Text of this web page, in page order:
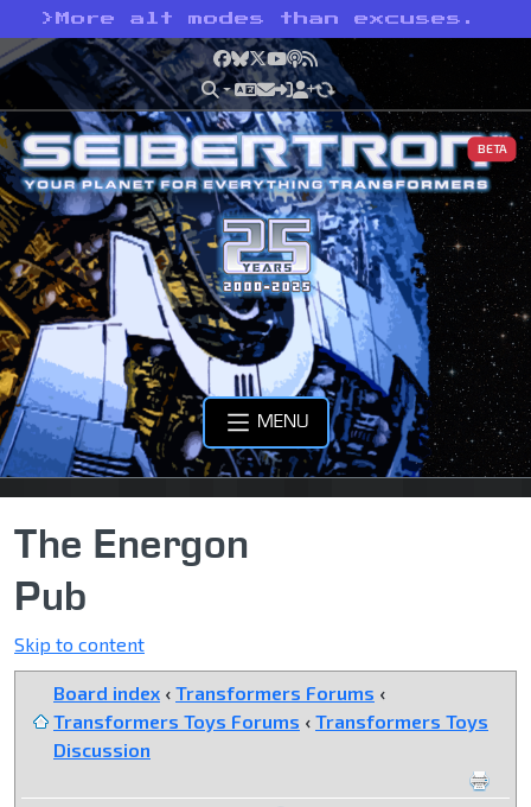
> More alt modes than excuses.
Facebook
Bluesky
X YouTube
Podcast
RSS
BETA
MENU
The Energon
Pub
Skip to content
Board index ‹ Transformers Forums ‹
Transformers Toys Forums ‹ Transformers Toys
Discussion